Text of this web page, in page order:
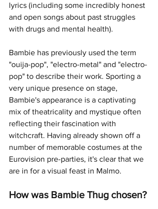
lyrics (including some incredibly honest
and open songs about past struggles
with drugs and mental health).
Bambie has previously used the term
"ouija-pop", "electro-metal" and "electro-
pop" to describe their work. Sporting a
very unique presence on stage,
Bambie's appearance is a captivating
mix of theatricality and mystique often
reflecting their fascination with
witchcraft. Having already shown off a
number of memorable costumes at the
Eurovision pre-parties, it's clear that we
are in for a visual feast in Malmo.
How was Bambie Thug chosen?